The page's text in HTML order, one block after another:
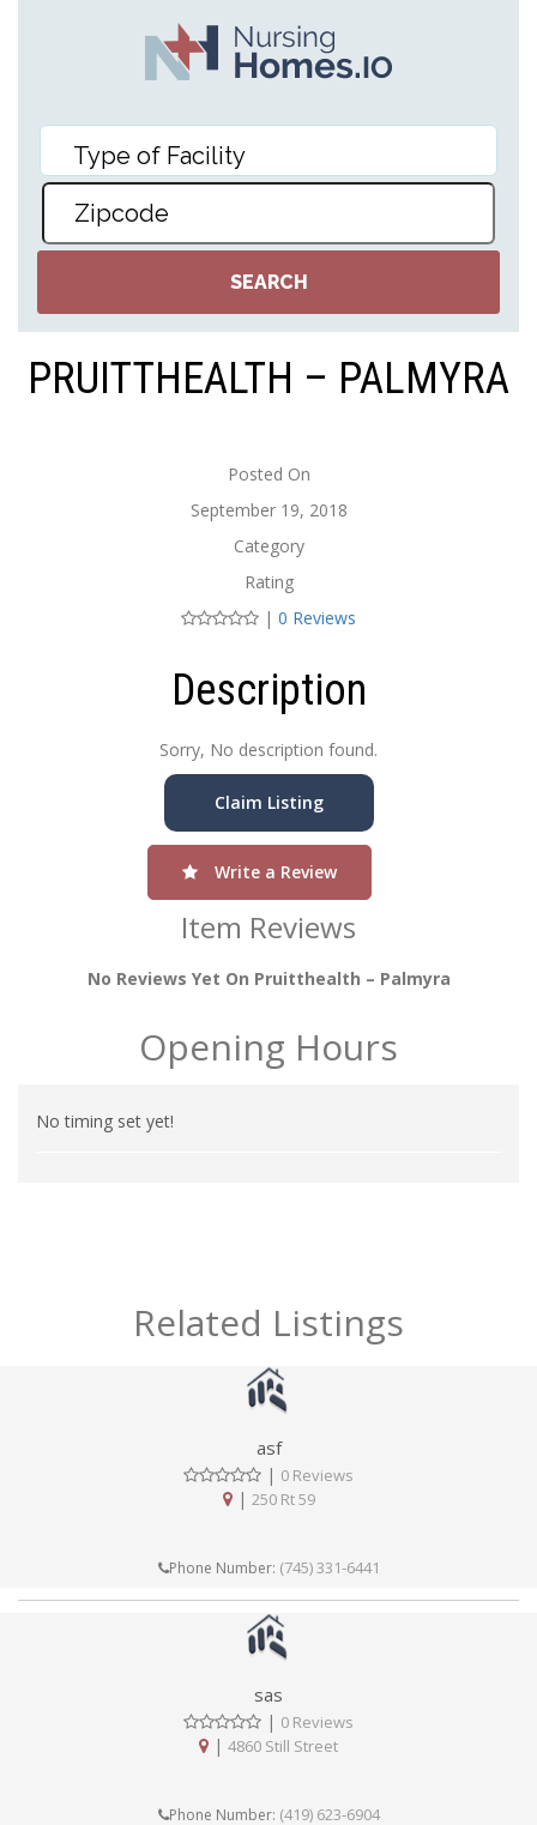
PRUITTHEALTH – PALMYRA
Posted On
September 19, 2018
Category
Rating
| 0 Reviews
Description
Sorry, No description found.
Claim Listing
Write a Review
Item Reviews
No Reviews Yet On Pruitthealth – Palmyra
Opening Hours
No timing set yet!
Related Listings
asf
| 0 Reviews
| 250 Rt 59
Phone Number: (745) 331-6441
sas
| 0 Reviews
| 4860 Still Street
Phone Number: (419) 623-6904